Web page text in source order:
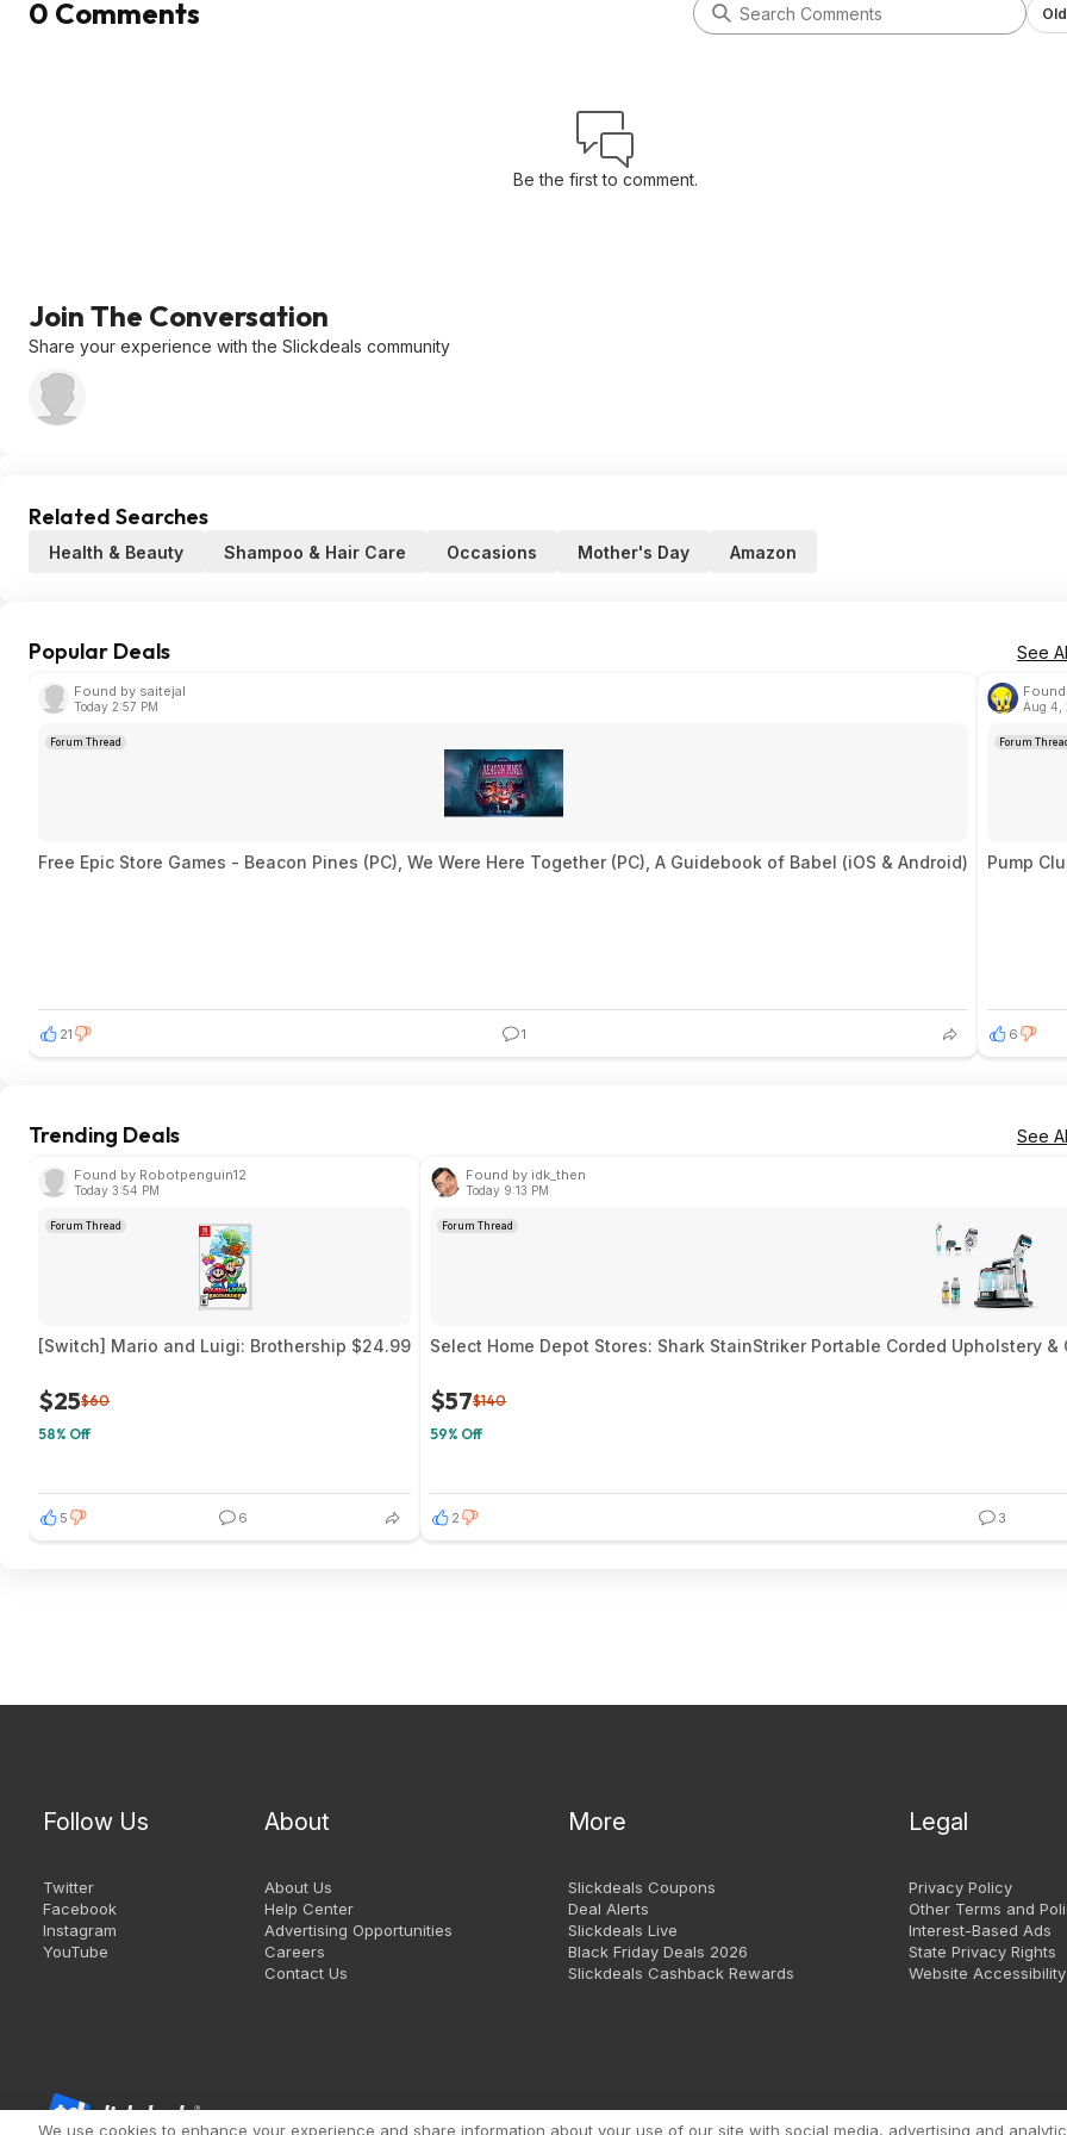
0 Comments
Be the first to comment.
Join The Conversation
Share your experience with the Slickdeals community
Related Searches
Health & Beauty Shampoo & Hair Care Occasions Mother's Day Amazon
Popular Deals See
Found by saitejal
Today 2:57 PM
Forum Thread
Free Epic Store Games - Beacon Pines (PC), We Were Here Together (PC), A Guidebook of Babel (iOS & Android)
21 1
Found
Aug 4,
Forum Thread
Pump
6
Trending Deals See
Found by Robotpenguin12
Today 3:54 PM
Forum Thread
[Switch] Mario and Luigi: Brothership $24.99
$25$60
58% Off
5 6
Found by idk_then
Today 9:13 PM
Forum Thread
Select Home Depot Stores: Shark StainStriker Portable Corded Upholstery
$57$140
59% Off
2 3
Follow Us
Twitter
Facebook
Instagram
YouTube
About
About Us
Help Center
Advertising Opportunities
Careers
Contact Us
More
Slickdeals Coupons
Deal Alerts
Slickdeals Live
Black Friday Deals 2026
Slickdeals Cashback Rewards
Legal
Privacy Policy
Other Terms and
Interest-Based Ads
State Privacy Rights
Website Accessibility
Copyright 1999 - 2026.
We use cookies to enhance your experience and share information about your use of our site with social media, advertising and